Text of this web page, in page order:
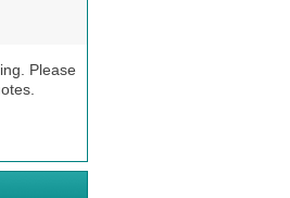
Please